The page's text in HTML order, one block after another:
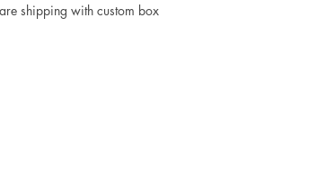
shipping with custom box